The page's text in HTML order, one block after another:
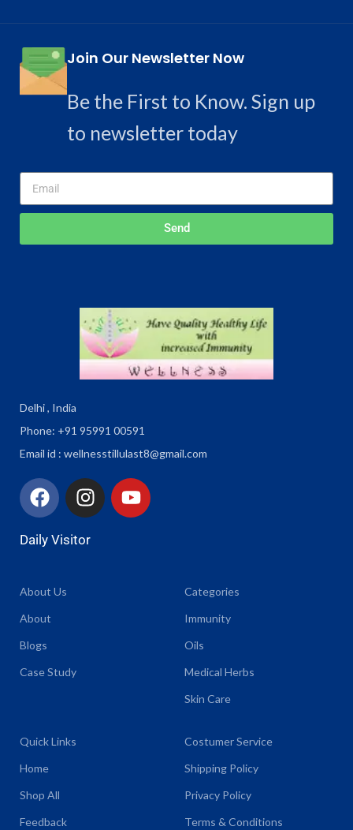
Join Our Newsletter Now
Be the First to Know. Sign up
to newsletter today
Send
Delhi , India
Phone: +91 95991 00591
Email id : wellnesstillulast8@gmail.com
Daily Visitor
About Us
About
Blogs
Case Study
Categories
Immunity
Oils
Medical Herbs
Skin Care
Quick Links
Home
Shop All
Feedback
Costumer Service
Shipping Policy
Privacy Policy
Terms & Conditions